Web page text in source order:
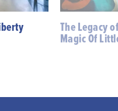
The Legacy
Magic Of